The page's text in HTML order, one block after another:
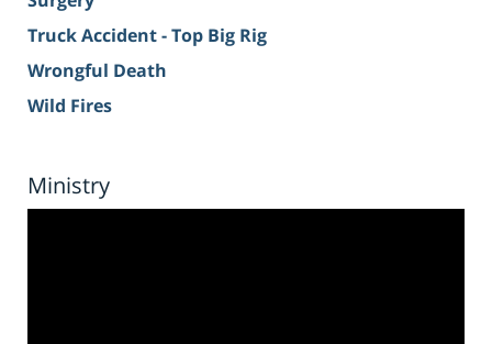
Truck Accident - Top Big Rig
Wrongful Death
Wild Fires
Ministry